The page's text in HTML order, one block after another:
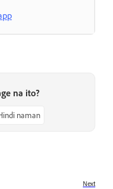
na ito?
naman
Next